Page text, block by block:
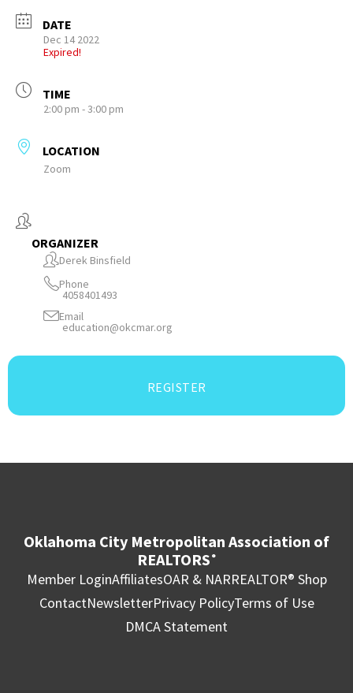
DATE
Dec 14 2022
Expired!
TIME
2:00 pm - 3:00 pm
LOCATION
Zoom
ORGANIZER
Derek Binsfield
Phone
4058401493
Email
education@okcmar.org
REGISTER
Oklahoma City Metropolitan Association of
REALTORS ®
Member LoginAffiliatesOAR & NARREALTOR® Shop
ContactNewsletterPrivacy PolicyTerms of Use
DMCA Statement